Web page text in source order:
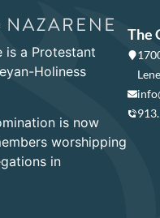
is a Protestant
Holiness
is now
worshipping
in
The